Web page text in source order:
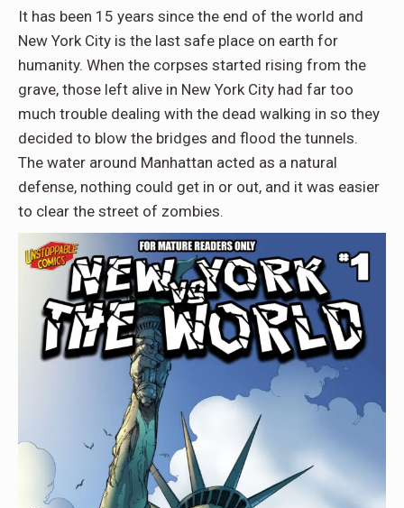
It has been 15 years since the end of the world and
New York City is the last safe place on earth for
humanity. When the corpses started rising from the
grave, those left alive in New York City had far too
much trouble dealing with the dead walking in so they
decided to blow the bridges and flood the tunnels.
The water around Manhattan acted as a natural
defense, nothing could get in or out, and it was easier
to clear the street of zombies.